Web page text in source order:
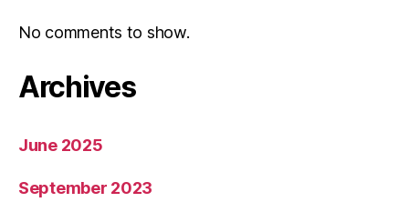
No comments to show.
Archives
June 2025
September 2023